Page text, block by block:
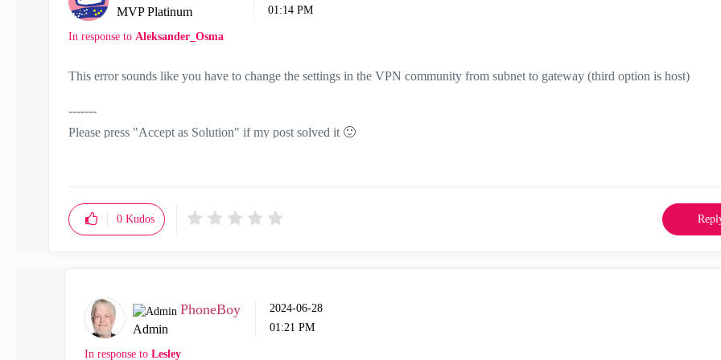
MVP Platinum 01:14 PM
In response to Aleksander_Osma
This error sounds like you have to change the settings in the VPN community from subnet to gateway (third option is host)
-------
Please press "Accept as Solution" if my post solved it 🙂
0 Kudos
PhoneBoy
Admin
‎2024-06-28
01:21 PM
In response to Lesley